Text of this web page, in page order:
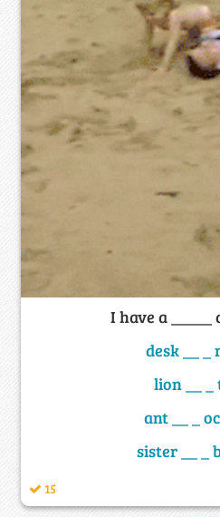
I have a _____
desk __ _
lion __
ant __ _
sister __ _
15